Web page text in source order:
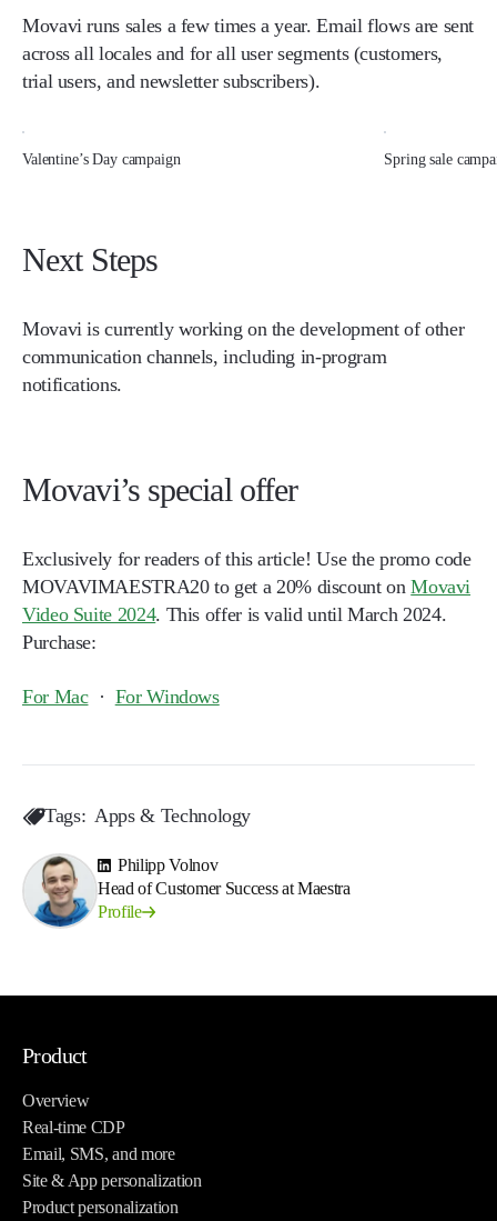
Movavi runs sales a few times a year. Email flows are sent
across all locales and for all user segments (customers,
trial users, and newsletter subscribers).
Valentine’s Day campaign Spring sale
Next Steps
Movavi is currently working on the development of other
communication channels, including in-program
notifications.
Movavi’s special offer
Exclusively for readers of this article! Use the promo code
MOVAVIMAESTRA20to get a 20% discount onMovavi
Video Suite 2024. This offer is valid until March 2024.
Purchase:
For Mac· For Windows
Tags: Apps & Technology
Philipp Volnov
Head of Customer Success at Maestra
Profile
Product
Overview
Real-time CDP
Email, SMS, and more
Site & App personalization
Product personalization